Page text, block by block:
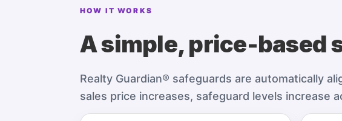
HOW IT WORKS
A simple, price-based
Realty Guardian® safeguards are automatically
sales price increases, safeguard levels increase